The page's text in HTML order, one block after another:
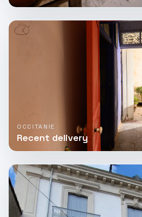
OCCITANIE
Recent delivery